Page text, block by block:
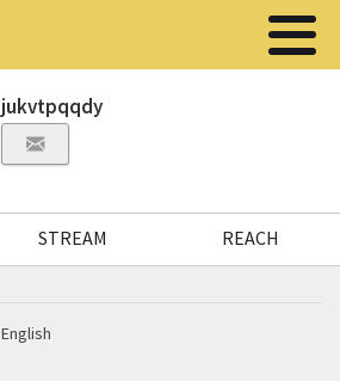
jukvtpqqdy
STREAM REACH
English